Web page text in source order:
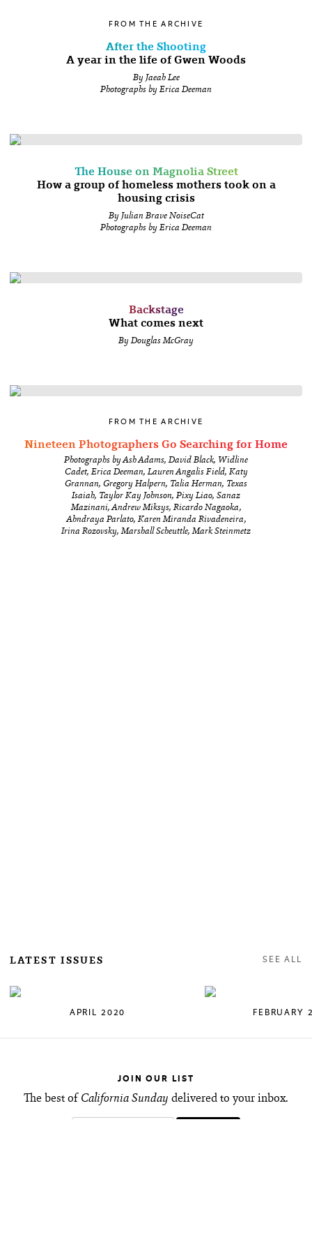
FROM THE ARCHIVE
After the Shooting
A year in the life of Gwen Woods
By Jaeah Lee
Photographs by Erica Deeman
The House on Magnolia Street
How a group of homeless mothers took on a
housing crisis
By Julian Brave NoiseCat
Photographs by Erica Deeman
Backstage
What comes next
By Douglas McGray
FROM THE ARCHIVE
Nineteen Photographers Go Searching for Home
Photographs by Ash Adams, David Black, Widline
Cadet, Erica Deeman, Lauren Angalis Field, Katy
Grannan, Gregory Halpern, Talia Herman, Texas
Isaiah, Taylor Kay Johnson, Pixy Liao, Sanaz
Mazinani, Andrew Miksys, Ricardo Nagaoka,
Ahndraya Parlato, Karen Miranda Rivadeneira,
Irina Rozovsky, Marshall Scheuttle, Mark Steinmetz
LATEST ISSUES SEE ALL
APRIL 2020 FEBRUARY
JOIN OUR LIST
The best ofCalifornia Sunday delivered to your inbox.